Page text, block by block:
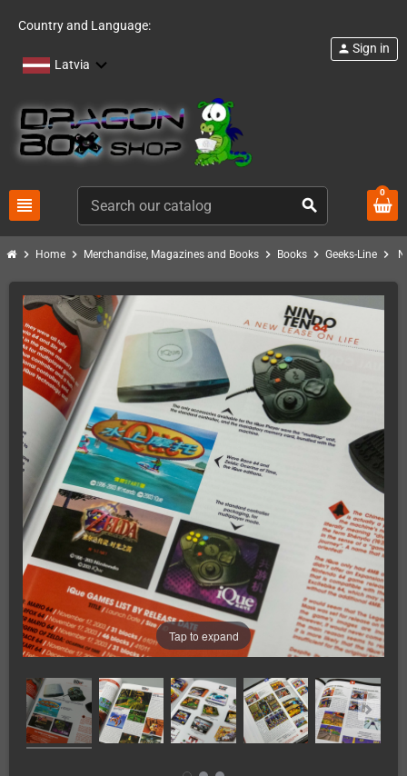
Country and Language:
Latvia
view_headline search
person Sign in
0
chevron_right Home chevron_right Merchandise, Magazines and Books chevron_right Books chevron_right Geeks-Line chevron_right
Tap to expand